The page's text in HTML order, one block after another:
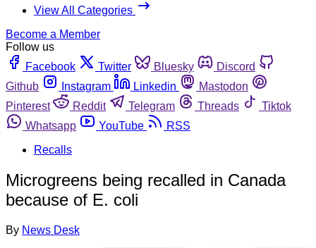
View All Categories
Become a Member
Follow us
Facebook
Twitter Bluesky
Discord
Github
Instagram Linkedin
Mastodon
Pinterest
Reddit Telegram Threads
Tiktok
Whatsapp
YouTube
RSS
Recalls
Microgreens being recalled in Canada
because of E. coli
By News Desk